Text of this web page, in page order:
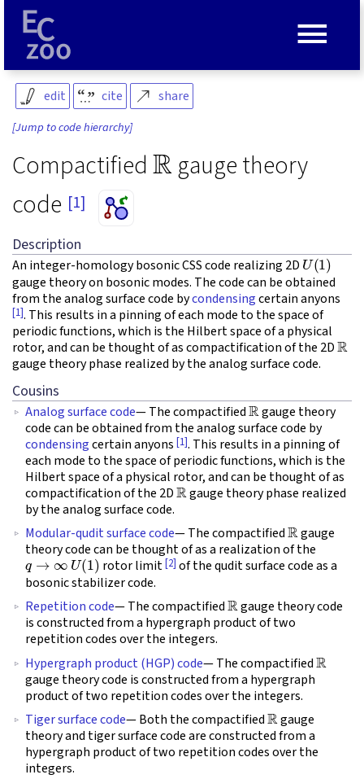
edit cite share
[Jump to code hierarchy]
Compactified
R
gauge theory
code [1]
Description
An integer-homology bosonic CSS code realizing 2DU(1)
gauge theory on bosonic modes. The code can be obtained
from the analog surface code bycondensingcertain anyons
[1]. This results in a pinning of each mode to the space of
periodic functions, which is the Hilbert space of a physical
rotor, and can be thought of as compactification of the 2DR
gauge theory phase realized by the analog surface code.
Cousins
Analog surface code— The compactifiedRgauge theory
code can be obtained from the analog surface code by
condensingcertain anyons [1]. This results in a pinning of
each mode to the space of periodic functions, which is the
Hilbert space of a physical rotor, and can be thought of as
compactification of the 2DRgauge theory phase realized
by the analog surface code.
Modular-qudit surface code— The compactifiedRgauge
theory code can be thought of as a realization of the
q→∞ U(1) rotor limit [2] of the qudit surface code as a
bosonic stabilizer code.
Repetition code— The compactifiedRgauge theory code
is constructed from a hypergraph product of two
repetition codes over the integers.
Hypergraph product (HGP) code— The compactifiedR
gauge theory code is constructed from a hypergraph
product of two repetition codes over the integers.
Tiger surface code— Both the compactifiedRgauge
theory and tiger surface code are constructed from a
hypergraph product of two repetition codes over the
integers.
≡